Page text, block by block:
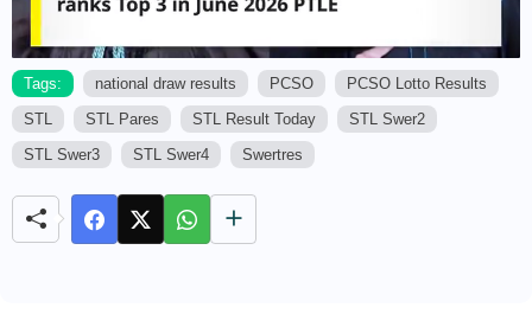
Tags: national draw results PCSO
PCSO Lotto Results
STL
STL Pares STL Result Today
STL Swer2
STL Swer3
STL Swer4 Swertres